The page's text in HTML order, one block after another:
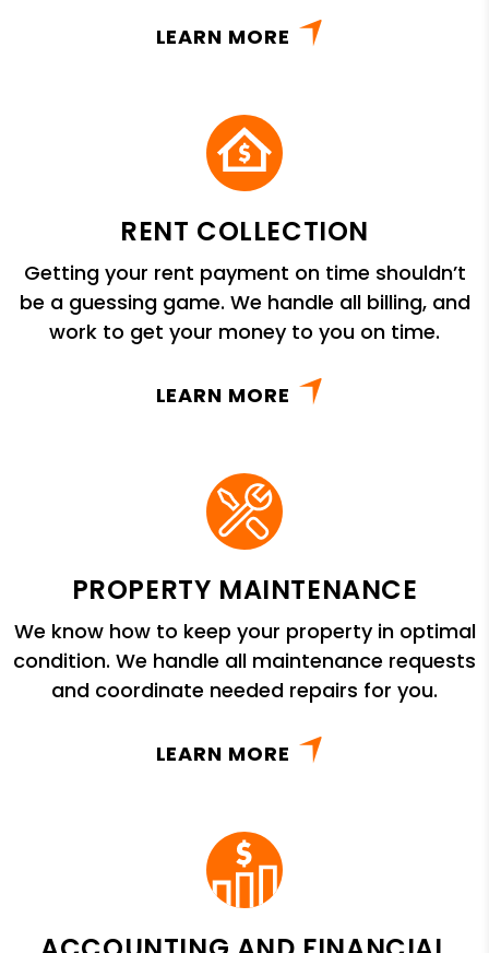
LEARN MORE
RENT COLLECTION
Getting your rent payment on time shouldn’t
be a guessing game. We handle all billing, and
work to get your money to you on time.
LEARN MORE
PROPERTY MAINTENANCE
We know how to keep your property in optimal
condition. We handle all maintenance requests
and coordinate needed repairs for you.
LEARN MORE